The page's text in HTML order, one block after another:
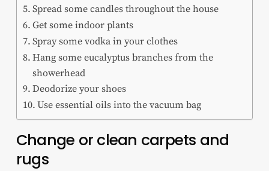
Spread some candles throughout the house
Get some indoor plants
Spray some vodka in your clothes
Hang some eucalyptus branches from the
showerhead
Deodorize your shoes
Use essential oils into the vacuum bag
Change or clean carpets and
rugs